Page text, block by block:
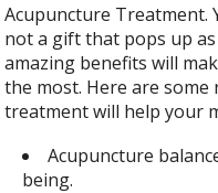
Acupuncture Treatment.
not a gift that pops up
amazing benefits will
the most. Here are
treatment will help your
Acupuncture
being.